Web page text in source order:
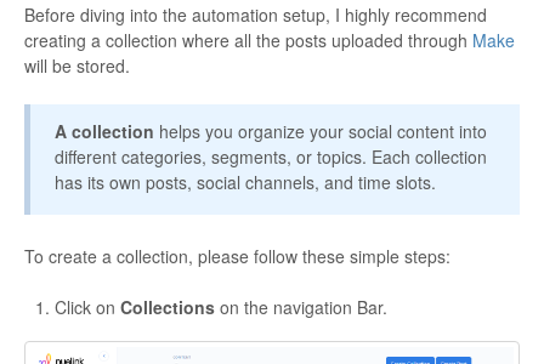
Before diving into the automation setup, I highly recommend
creating a collection where all the posts uploaded through Make
will be stored.
A collection helps you organize your social content into
different categories, segments, or topics. Each collection
has its own posts, social channels, and time slots.
To create a collection, please follow these simple steps:
Click on Collections on the navigation Bar.